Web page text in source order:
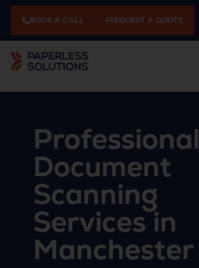
BOOK A CALL REQUEST A QUOTE
Professional
Document
Scanning
Services in
Manchester